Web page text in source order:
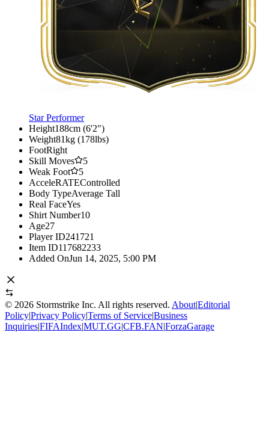
Star Performer
Height188cm (6'2")
Weight81kg (178lbs)
FootRight
Skill Moves
5
Weak Foot
5
AcceleRATEControlled
Body TypeAverage Tall
Real FaceYes
Shirt Number10
Age27
Player ID241721
Item ID117682233
Added OnJun 14, 2025, 5:00 PM
© 2026 Stormstrike Inc. All rights reserved. About|Editorial
Policy|Privacy Policy|Terms of Service|Business
Inquiries|FIFAIndex|MUT.GG|CFB.FAN|ForzaGarage